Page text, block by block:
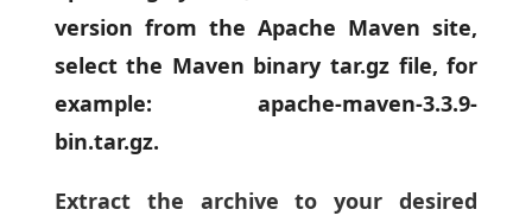
version from the Apache Maven site,
select the Maven binary tar.gz file, for
example: apache-maven-3.3.9-
bin.tar.gz.
Extract the archive to your desired